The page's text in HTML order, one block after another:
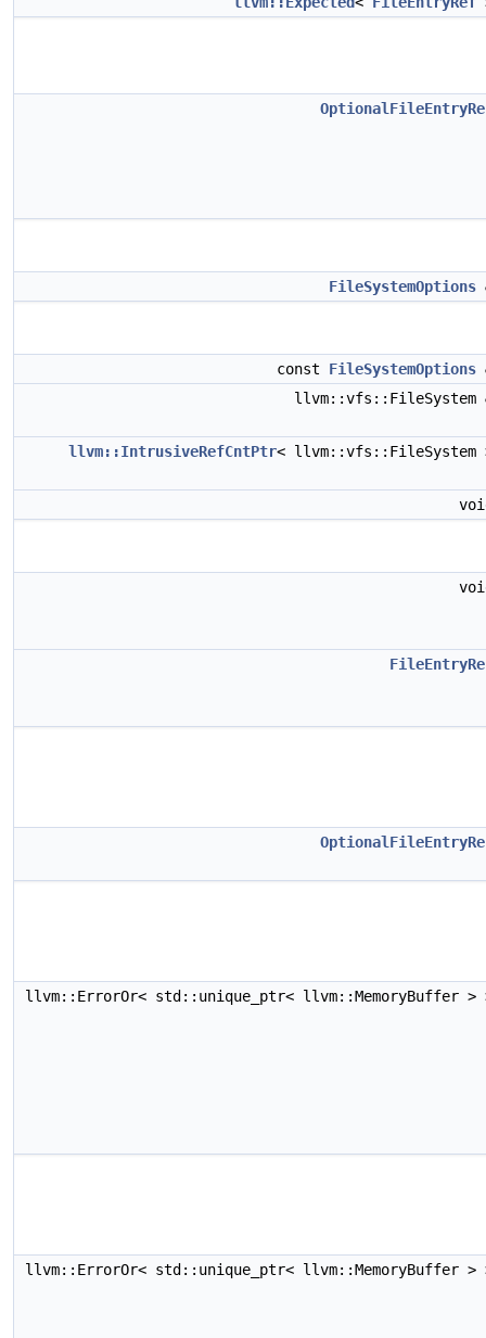
FileSystemOptions
const FileSystemOptions
llvm::vfs::FileSystem
llvm::IntrusiveRefCntPtr<
llvm::ErrorOr< std::unique_ptr< llvm::MemoryBuffer
llvm::ErrorOr< std::unique_ptr< llvm::MemoryBuffer